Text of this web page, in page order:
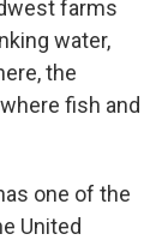
farms
water,
the
fish and
one of the
United